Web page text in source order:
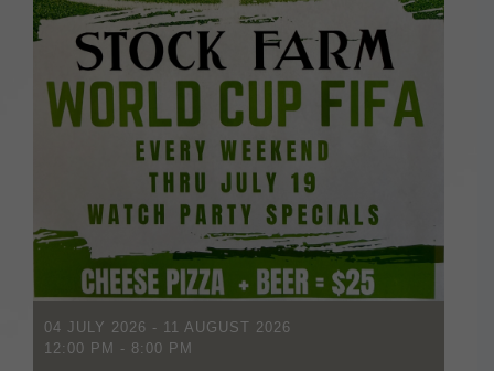
04 JULY 2026 - 11 AUGUST 2026
12:00 PM - 8:00 PM